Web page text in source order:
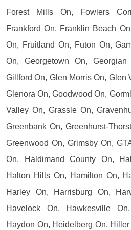
Forest Mills On, Fowlers
Frankford On, Franklin Beach
On, Fruitland On, Futon On,
On, Georgetown On,
Gillford On, Glen Morris On, Glen
Glenora On, Goodwood On,
Valley On, Grassle On,
Greenbank On, Greenhurst-
Greenwood On, Grimsby On,
On, Haldimand County On,
Halton Hills On, Hamilton On,
Harley On, Harrisburg On,
Havelock On, Hawkesville
Haydon On, Heidelberg On,